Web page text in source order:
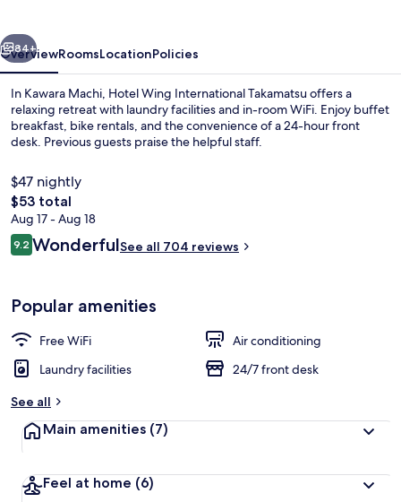
Reception
Next
84+
OverviewRoomsLocationPolicies
In Kawara Machi, Hotel Wing International Takamatsu offers a
relaxing retreat with laundry facilities and in-room WiFi. Enjoy buffet
breakfast, bike rentals, and the convenience of a 24-hour front
desk. Previous guests praise the helpful staff.
$47 nightly
The
total
price
is
$53 total
Aug 17 - Aug 18
Reviews
9.29.2 out of 10
WonderfulSee all 704 reviews
Popular amenities
Free WiFi
Air conditioning
Laundry facilities
24/7 front desk
See all
Main amenities (7)
Feel at home (6)